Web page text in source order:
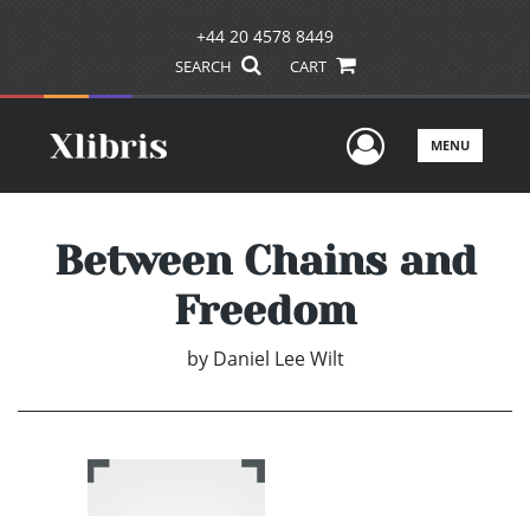
+44 20 4578 8449
SEARCH CART
UserMENU
Between Chains and
Freedom
by Daniel Lee Wilt